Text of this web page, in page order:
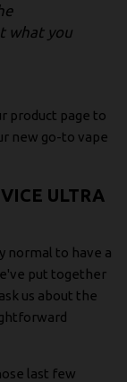
what you
product page to
new go-to vape
ULTRA
normal to have a
put together
us about the
last few